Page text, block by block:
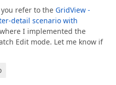
refer to the GridView -
detail scenario with
I implemented the
Edit mode. Let me know if